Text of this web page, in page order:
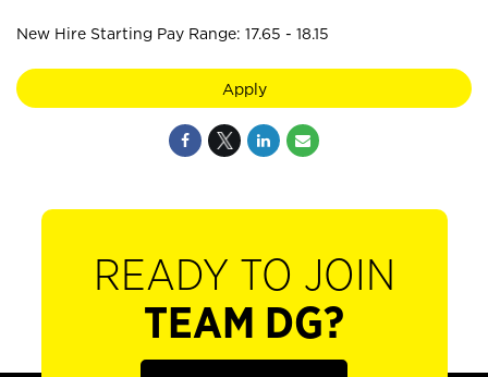
New Hire Starting Pay Range: 17.65 - 18.15
Apply
READY TO JOIN
TEAM DG?